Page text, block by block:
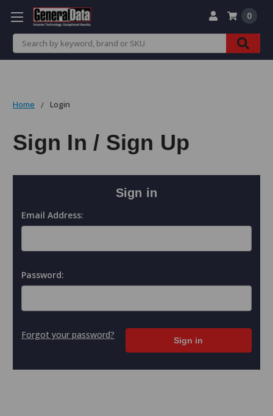
Search
0
Home Login
Sign In / Sign Up
Sign in
Email Address:
Password:
Forgot your password?